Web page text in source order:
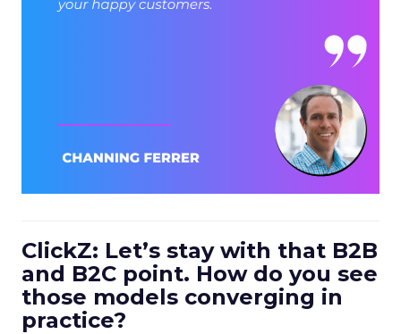
ClickZ: Let’s stay with that B2B
and B2C point. How do you see
those models converging in
practice?